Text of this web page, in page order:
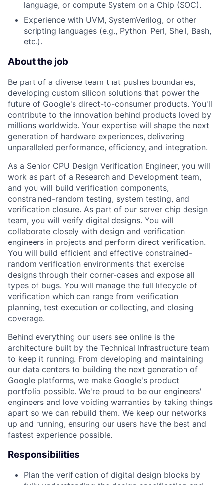
language, or compute System on a Chip (SOC).
Experience with UVM, SystemVerilog, or other
scripting languages (e.g., Python, Perl, Shell, Bash,
etc.).
About the job
Be part of a diverse team that pushes boundaries,
developing custom silicon solutions that power the
future of Google's direct-to-consumer products. You'll
contribute to the innovation behind products loved by
millions worldwide. Your expertise will shape the next
generation of hardware experiences, delivering
unparalleled performance, efficiency, and integration.
As a Senior CPU Design Verification Engineer, you will
work as part of a Research and Development team,
and you will build verification components,
constrained-random testing, system testing, and
verification closure. As part of our server chip design
team, you will verify digital designs. You will
collaborate closely with design and verification
engineers in projects and perform direct verification.
You will build efficient and effective constrained-
random verification environments that exercise
designs through their corner-cases and expose all
types of bugs. You will manage the full lifecycle of
verification which can range from verification
planning, test execution or collecting, and closing
coverage.
Behind everything our users see online is the
architecture built by the Technical Infrastructure team
to keep it running. From developing and maintaining
our data centers to building the next generation of
Google platforms, we make Google's product
portfolio possible. We're proud to be our engineers'
engineers and love voiding warranties by taking things
apart so we can rebuild them. We keep our networks
up and running, ensuring our users have the best and
fastest experience possible.
Responsibilities
Plan the verification of digital design blocks by